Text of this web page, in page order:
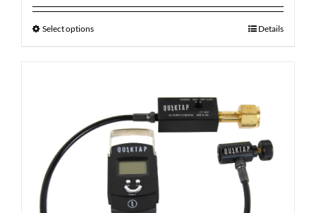
Select options Details